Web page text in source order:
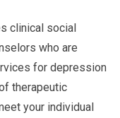
clinical social
who are
for depression
therapeutic
your individual